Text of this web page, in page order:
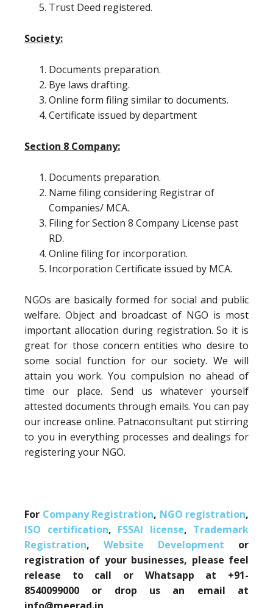
Trust Deed registered.
Society:
Documents preparation.
Bye laws drafting.
Online form filing similar to documents.
Certificate issued by department
Section 8 Company:
Documents preparation.
Name filing considering Registrar of
Companies/ MCA.
Filing for Section 8 Company License past
RD.
Online filing for incorporation.
Incorporation Certificate issued by MCA.
NGOs are basically formed for social and public
welfare. Object and broadcast of NGO is most
important allocation during registration. So it is
great for those concern entities who desire to
some social function for our society. We will
attain you work. You compulsion no ahead of
time our place. Send us whatever yourself
attested documents through emails. You can pay
our increase online. Patnaconsultant put stirring
to you in everything processes and dealings for
registering your NGO.
For Company Registration, NGO registration,
ISO certification, FSSAI license, Trademark
Registration, Website Development or
registration of your businesses, please feel
release to call or Whatsapp at +91-
8540099000 or drop us an email at